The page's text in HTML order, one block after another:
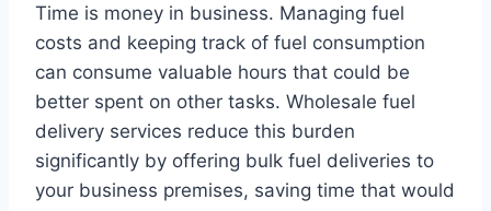
Time is money in business. Managing fuel
costs and keeping track of fuel consumption
can consume valuable hours that could be
better spent on other tasks. Wholesale fuel
delivery services reduce this burden
significantly by offering bulk fuel deliveries to
your business premises, saving time that would